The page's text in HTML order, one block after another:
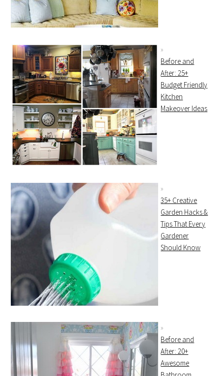
Before and
After: 25+
Budget Friendly
Kitchen
Makeover Ideas
35+ Creative
Garden Hacks &
Tips That Every
Gardener
Should Know
Before and
After: 20+
Awesome